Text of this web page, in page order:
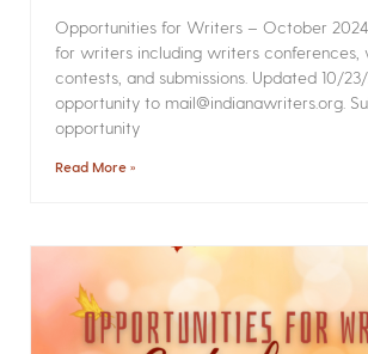
Opportunities for Writers – October
for writers including writers conferences,
contests, and submissions. Updated 10/
opportunity to mail@indianawriters.org.
opportunity
Read More »